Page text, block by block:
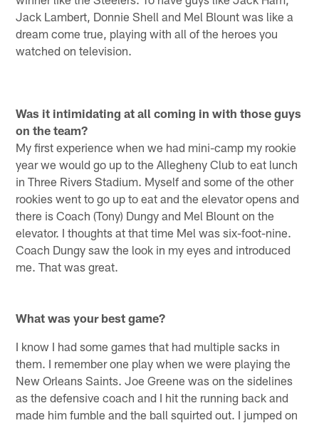
Jack Lambert, Donnie Shell and Mel Blount was like a
dream come true, playing with all of the heroes you
watched on television.
Was it intimidating at all coming in with those guys
on the team?
My first experience when we had mini-camp my rookie
year we would go up to the Allegheny Club to eat lunch
in Three Rivers Stadium. Myself and some of the other
rookies went to go up to eat and the elevator opens and
there is Coach (Tony) Dungy and Mel Blount on the
elevator. I thoughts at that time Mel was six-foot-nine.
Coach Dungy saw the look in my eyes and introduced
me. That was great.
What was your best game?
I know I had some games that had multiple sacks in
them. I remember one play when we were playing the
New Orleans Saints. Joe Greene was on the sidelines
as the defensive coach and I hit the running back and
made him fumble and the ball squirted out. I jumped on